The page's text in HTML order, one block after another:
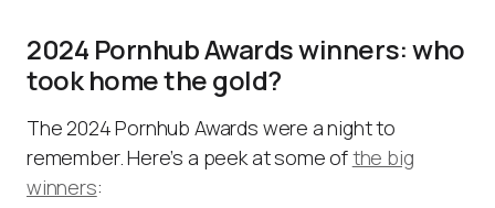
2024 Pornhub Awards winners: who
took home the gold?
The 2024 Pornhub Awards were a night to
remember. Here’s a peek at some ofthe big
winners: